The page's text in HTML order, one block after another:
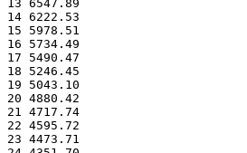
13 6547.89
14 6222.53
15 5978.51
16 5734.49
17 5490.47
18 5246.45
19 5043.10
20 4880.42
21 4717.74
22 4595.72
23 4473.71